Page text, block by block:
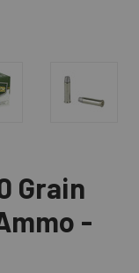
Grain
-